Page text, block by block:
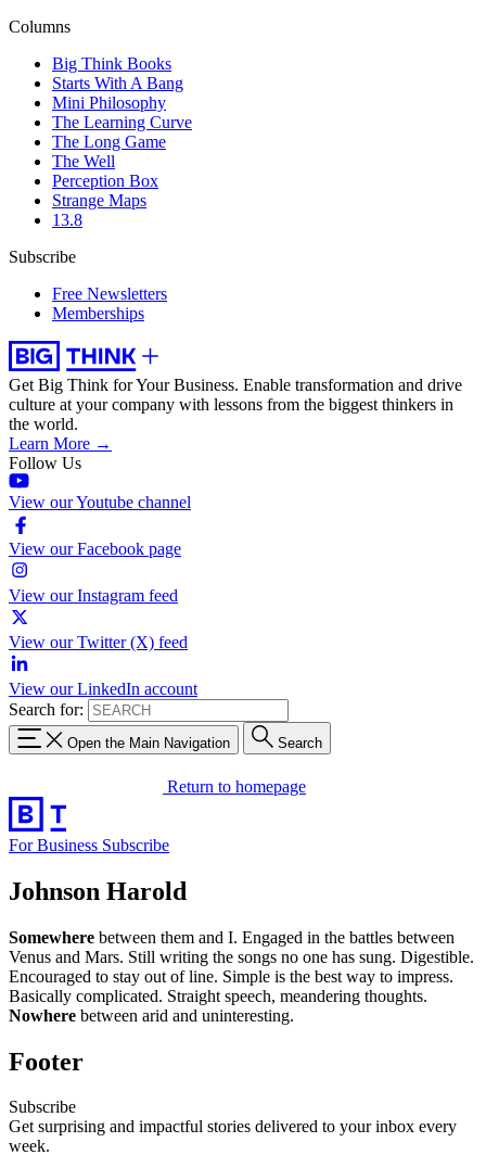
Columns
Big Think Books
Starts With A Bang
Mini Philosophy
The Learning Curve
The Long Game
The Well
Perception Box
Strange Maps
13.8
Subscribe
Free Newsletters
Memberships
Get Big Think for Your Business. Enable transformation and drive
culture at your company with lessons from the biggest thinkers in
the world.
Learn More →
Follow Us
View our Youtube channel
View our Facebook page
View our Instagram feed
View our Twitter (X) feed
View our LinkedIn account
Search for:
Open the Main Navigation Search
Return to homepage
For Business Subscribe
Johnson Harold
Somewhere between them and I. Engaged in the battles between
Venus and Mars. Still writing the songs no one has sung. Digestible.
Encouraged to stay out of line. Simple is the best way to impress.
Basically complicated. Straight speech, meandering thoughts.
Nowhere between arid and uninteresting.
Footer
Subscribe
Get surprising and impactful stories delivered to your inbox every
week.